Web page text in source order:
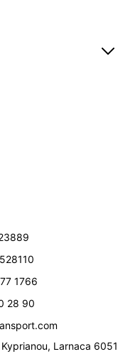
1766
28 90
, Larnaca 6051